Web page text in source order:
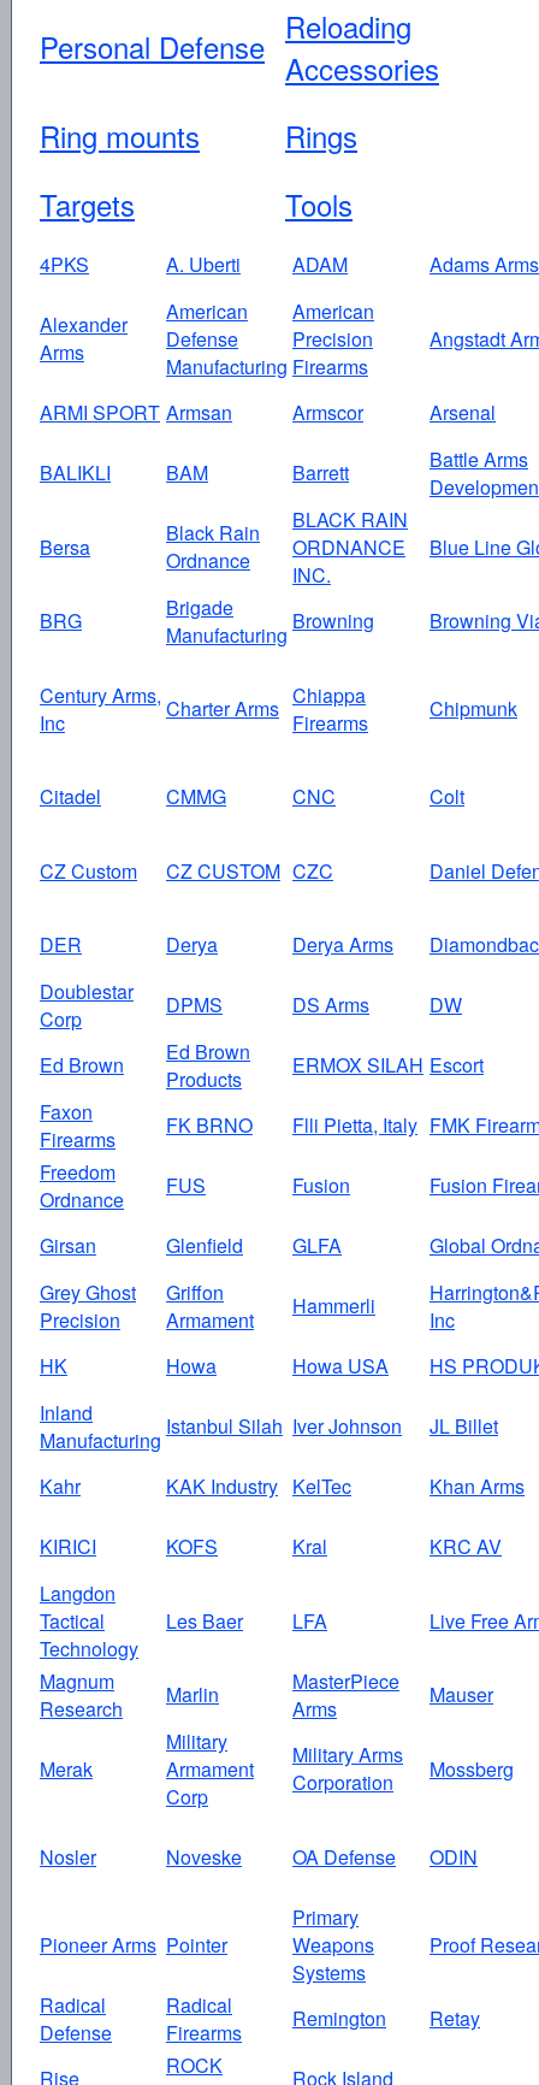
Personal Defense Reloading
Accessories
Ring mounts
Rings
Targets
Tools
4PKS A. Uberti ADAM Adams Arms
Alexander
Arms
American
Defense
Manufacturing
American
Precision
Firearms
Angstadt
ARMI SPORT Armsan Armscor Arsenal
BALIKLI BAM Barrett
Battle Arms
Bersa
Black Rain
Ordnance
BLACK RAIN
ORDNANCE
INC.
Blue Line
BRG
Brigade
Manufacturing
Browning Browning
Century Arms,
Inc
Charter Arms Chiappa
Firearms
Chipmunk
Citadel CMMG CNC Colt
CZ Custom CZ CUSTOM CZC Daniel
DER Derya Derya Arms
Doublestar
Corp
DPMS DS Arms DW
Ed Brown
Ed Brown
Products
ERMOX SILAH Escort
Faxon
Firearms
FK BRNO Flli Pietta, Italy FMK
Freedom
Ordnance
FUS Fusion Fusion
Girsan Glenfield GLFA
Global
Grey Ghost
Precision
Griffon
Armament
Hammerli
Inc
HK
Howa Howa USA
HS
Inland
Manufacturing
Istanbul Silah Iver Johnson JL Billet
Kahr KAK Industry KelTec Khan Arms
KIRICI KOFS Kral
KRC AV
Langdon
Tactical
Technology
Les Baer LFA Live Free
Magnum
Research
Marlin
MasterPiece
Arms
Mauser
Merak
Military
Armament
Corp
Military Arms
Corporation
Mossberg
Nosler Noveske OA Defense ODIN
Pioneer Arms Pointer
Primary
Weapons
Systems
Proof
Radical
Defense
Radical
Firearms
Remington Retay
Rise
ROCK
Rock Island